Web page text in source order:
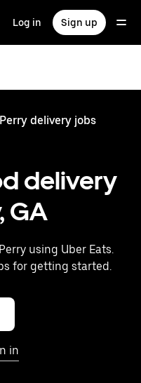
Log in Sign up
Perry delivery jobs
delivery
GA
using Uber Eats.
for getting started.
in